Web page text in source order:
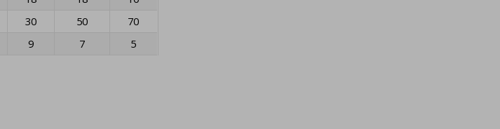
30 50
70
9 7 5